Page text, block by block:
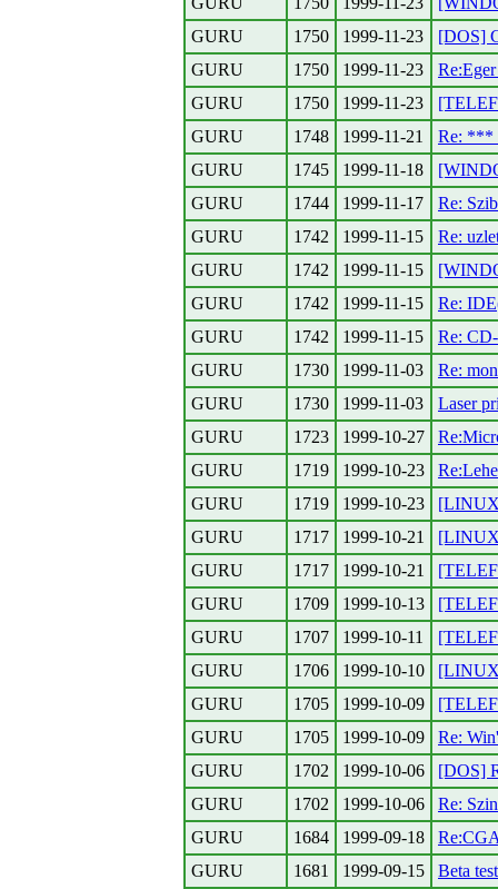
GURU
1750 1999-11-23
[DOS]
GURU
1750 1999-11-23
GURU
1750 1999-11-23
GURU
1748 1999-11-21
Re: ***
GURU
1745 1999-11-18
GURU
1744 1999-11-17
Re:
GURU
1742 1999-11-15
Re:
GURU
1742 1999-11-15
GURU
1742 1999-11-15
Re:
GURU
1742 1999-11-15
Re:
GURU
1730 1999-11-03
Re:
GURU
1730 1999-11-03
Laser
GURU
1723 1999-10-27
GURU
1719 1999-10-23
GURU
1719 1999-10-23
GURU
1717 1999-10-21
GURU
1717 1999-10-21
GURU
1709 1999-10-13
GURU
1707 1999-10-11
GURU
1706 1999-10-10
GURU
1705 1999-10-09
GURU
1705 1999-10-09
Re:
GURU
1702 1999-10-06
[DOS]
GURU
1702 1999-10-06
Re:
GURU
1684 1999-09-18
GURU
1681 1999-09-15
Beta